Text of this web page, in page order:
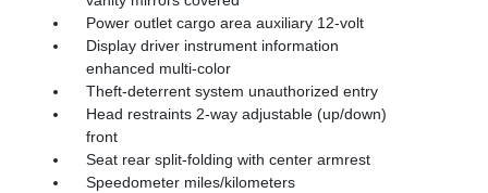
Power outlet cargo area auxiliary 12-volt
Display driver instrument information
enhanced multi-color
Theft-deterrent system unauthorized entry
Head restraints 2-way adjustable (up/down)
front
Seat rear split-folding with center armrest
Speedometer miles/kilometers